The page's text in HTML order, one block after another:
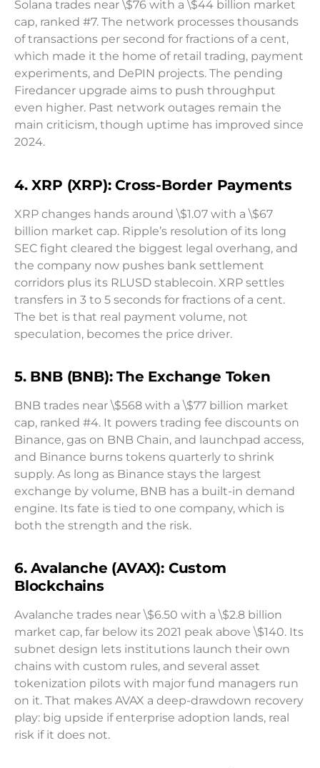
Solana trades near \$76 with a \$44 billion market
cap, ranked #7. The network processes thousands
of transactions per second for fractions of a cent,
which made it the home of retail trading, payment
experiments, and DePIN projects. The pending
Firedancer upgrade aims to push throughput
even higher. Past network outages remain the
main criticism, though uptime has improved since
2024.
4. XRP (XRP): Cross-Border Payments
XRP changes hands around \$1.07 with a \$67
billion market cap. Ripple’s resolution of its long
SEC fight cleared the biggest legal overhang, and
the company now pushes bank settlement
corridors plus its RLUSD stablecoin. XRP settles
transfers in 3 to 5 seconds for fractions of a cent.
The bet is that real payment volume, not
speculation, becomes the price driver.
5. BNB (BNB): The Exchange Token
BNB trades near \$568 with a \$77 billion market
cap, ranked #4. It powers trading fee discounts on
Binance, gas on BNB Chain, and launchpad access,
and Binance burns tokens quarterly to shrink
supply. As long as Binance stays the largest
exchange by volume, BNB has a built-in demand
engine. Its fate is tied to one company, which is
both the strength and the risk.
6. Avalanche (AVAX): Custom
Blockchains
Avalanche trades near \$6.50 with a \$2.8 billion
market cap, far below its 2021 peak above \$140. Its
subnet design lets institutions launch their own
chains with custom rules, and several asset
tokenization pilots with major fund managers run
on it. That makes AVAX a deep-drawdown recovery
play: big upside if enterprise adoption lands, real
risk if it does not.